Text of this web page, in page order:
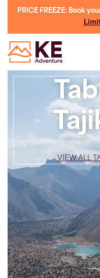
PRICE FREEZE: Book
VIEW ALL